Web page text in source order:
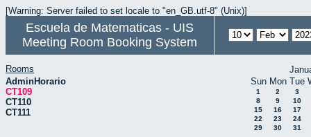
[Warning: Server failed to set locale to "en_GB.utf-8" (Unix)]
Escuela de Matematicas - UIS
Meeting Room Booking System
Rooms
AdminHorario
CT109
CT110
CT111
Sun Mon Tue
1 2
3
8
9
10
15
16
17
22
23
24
29
30 31